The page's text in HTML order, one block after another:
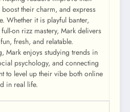
their charm, and express
Whether it is playful banter,
on rizz mastery, Mark delivers
fresh, and relatable.
Mark enjoys studying trends in
psychology, and connecting
to level up their vibe both online
in real life.